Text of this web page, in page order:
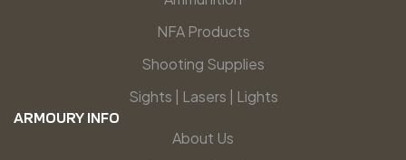
NFA Products
Shooting Supplies
Sights | Lasers | Lights
ARMOURY INFO
About Us